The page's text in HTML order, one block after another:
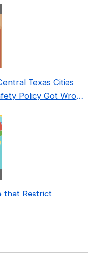
Texas Cities
Policy Got Wrong
that Restrict